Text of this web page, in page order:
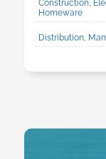
Construction,
Homeware
Distribution,